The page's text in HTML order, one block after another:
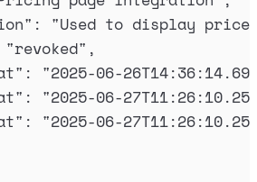
" : "Used to display
"revoked" ,
" : "2025-06-
" : "2025-06-
" : "2025-06-